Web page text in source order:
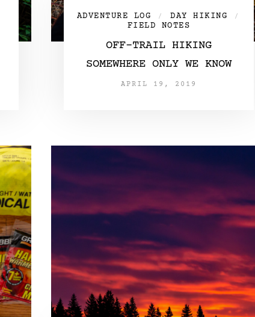
ADVENTURE LOG / DAY HIKING /
FIELD NOTES
OFF-TRAIL HIKING
SOMEWHERE ONLY WE KNOW
APRIL 19, 2019